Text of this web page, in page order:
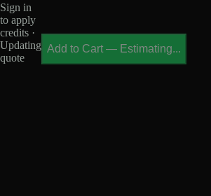
Sign in
to apply
credits ·
Updating
quote
Add to Cart — Estimating...